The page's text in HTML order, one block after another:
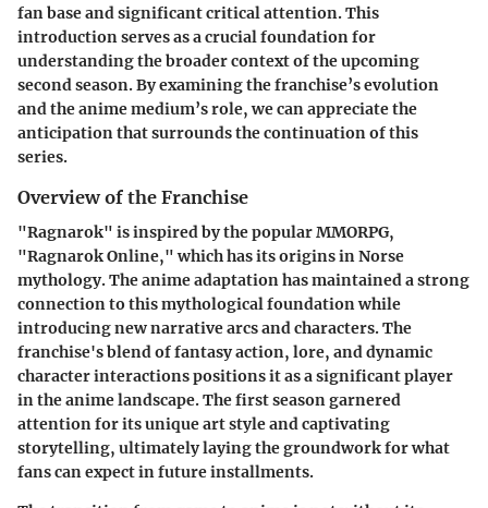
fan base and significant critical attention. This
introduction serves as a crucial foundation for
understanding the broader context of the upcoming
second season. By examining the franchise’s evolution
and the anime medium’s role, we can appreciate the
anticipation that surrounds the continuation of this
series.
Overview of the Franchise
"Ragnarok" is inspired by the popular MMORPG,
"Ragnarok Online," which has its origins in Norse
mythology. The anime adaptation has maintained a strong
connection to this mythological foundation while
introducing new narrative arcs and characters. The
franchise's blend of fantasy action, lore, and dynamic
character interactions positions it as a significant player
in the anime landscape. The first season garnered
attention for its unique art style and captivating
storytelling, ultimately laying the groundwork for what
fans can expect in future installments.